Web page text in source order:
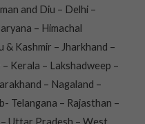
and Diu – Delhi –
– Himachal
& Kashmir – Jharkhand –
Kerala – Lakshadweep –
– Nagaland –
Telangana – Rajasthan –